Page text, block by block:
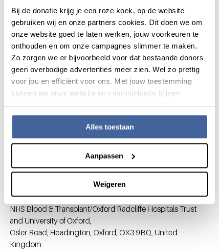
Bij de donatie krijg je een roze koek, op de website
gebruiken wij en onze partners cookies. Dit doen we om
onze website goed te laten werken, jouw voorkeuren te
onthouden en om onze campagnes slimmer te maken.
Zo zorgen we er bijvoorbeeld voor dat bestaande donors
geen overbodige advertenties meer zien. Wel zo prettig
voor jou en efficiënt voor ons. Met jouw toestemming
kunnen we onze website en communicatie blijven
verbeteren. Lees meer in onze cookieverklaring.
Alles toestaan
Aanpassen
Weigeren
(coordinating investigator)
K Fijnvandraat MD PhD (Pediatric hematologist, AMC &
Sanquin Blood Supply)
E Lopriore MD PhD (Neonatologist, Leiden University
Medical Center)
JG van der Bom MD PhD (Clinical epidemiologist,
LUMC & Center for Clinical Transfusion Research,
Sanquin Research, Leiden)
Collaborators
Dutch National Neonatal Research Network
All Dutch neonatal intensive care units collaborate for
research purposes within this organization.
Dr Simon J. Stanworth
Department of Haematology/Transfusion Medicine, John
Radcliffe Hospital,
NHS Blood & Transplant/Oxford Radcliffe Hospitals Trust
and University of Oxford,
Osler Road, Headington, Oxford, OX3 9BQ, United
Kingdom